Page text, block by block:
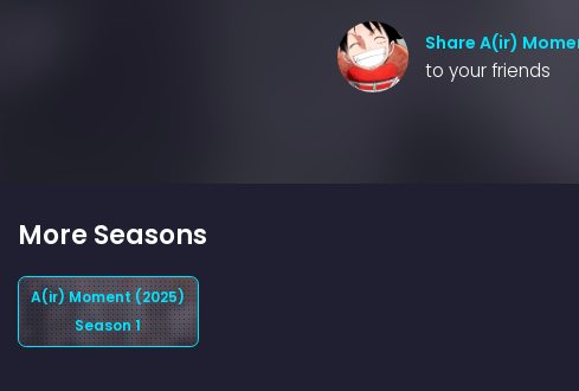
Share A(ir)
to your friends
More Seasons
A(ir) Moment (2025)
Season 1